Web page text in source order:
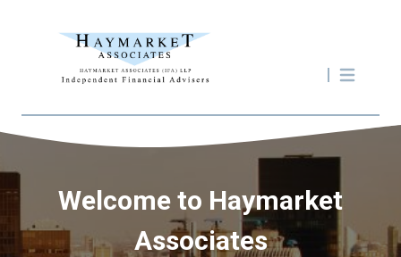
Welcome to Haymarket
Associates